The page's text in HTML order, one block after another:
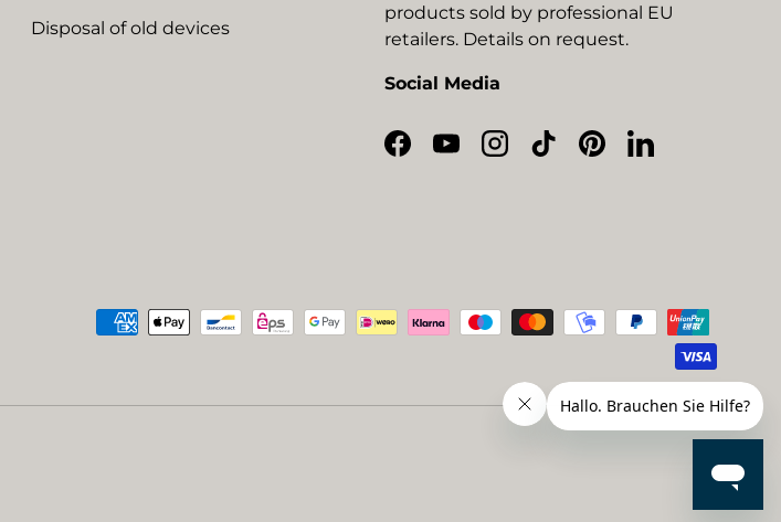
Disposal of old devices
products sold by professional EU
retailers. Details on request.
Social Media
Facebook
YouTubeInstagram
TikTokPinterestLinkedIn
Payment methods accepted